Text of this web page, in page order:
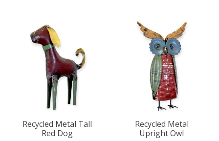
Recycled Metal Tall
Red Dog
Recycled Metal
Upright Owl